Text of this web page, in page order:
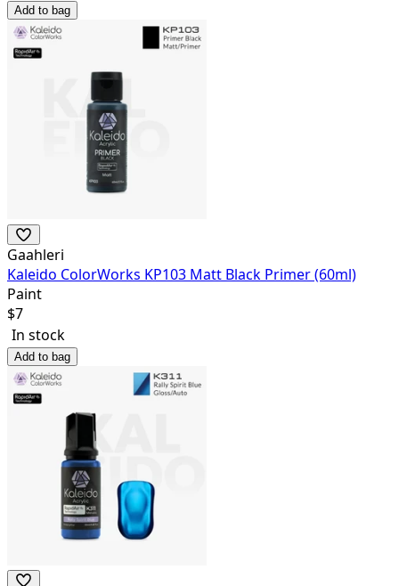
Add to bag
Gaahleri
Kaleido ColorWorks KP103 Matt Black Primer (60ml)
Paint
$7
In stock
Add to bag